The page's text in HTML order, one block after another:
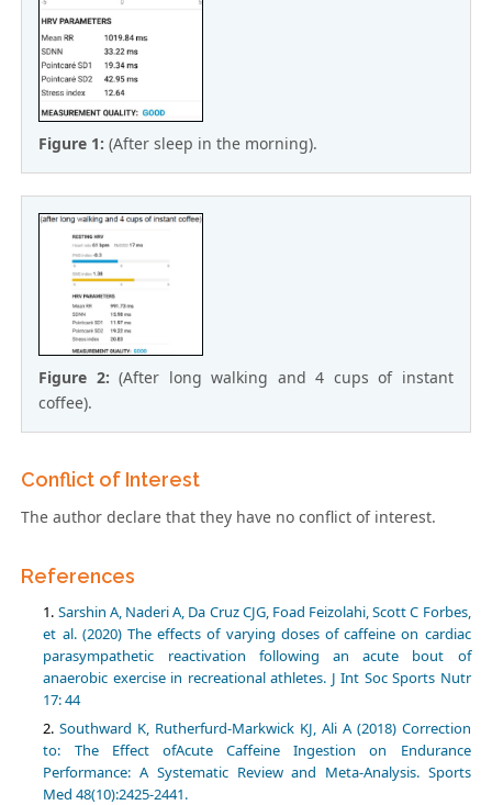
Figure 1:(After sleep in the morning).
Figure 2:(After long walking and 4 cups of instant
coffee).
Conflict of Interest
The author declare that they have no conflict of interest.
References
Sarshin A, Naderi A, Da Cruz CJG, Foad Feizolahi, Scott C Forbes,
et al. (2020) The effects of varying doses of caffeine on cardiac
parasympathetic reactivation following an acute bout of
anaerobic exercise in recreational athletes. J Int Soc Sports Nutr
17: 44
Southward K, Rutherfurd-Markwick KJ, Ali A (2018) Correction
to: The Effect ofAcute Caffeine Ingestion on Endurance
Performance: A Systematic Review and Meta-Analysis. Sports
Med 48(10):2425-2441.